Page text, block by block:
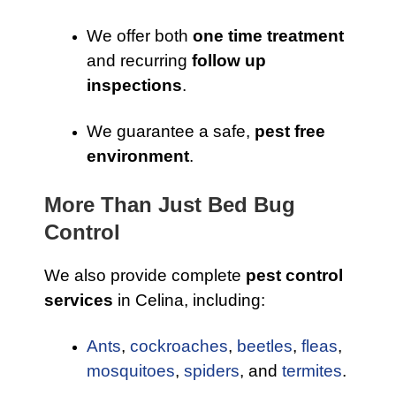
We offer both one time treatment
and recurring follow up
inspections.
We guarantee a safe, pest free
environment.
More Than Just Bed Bug
Control
We also provide complete pest control
services in Celina, including:
Ants, cockroaches, beetles, fleas,
mosquitoes, spiders, and termites.